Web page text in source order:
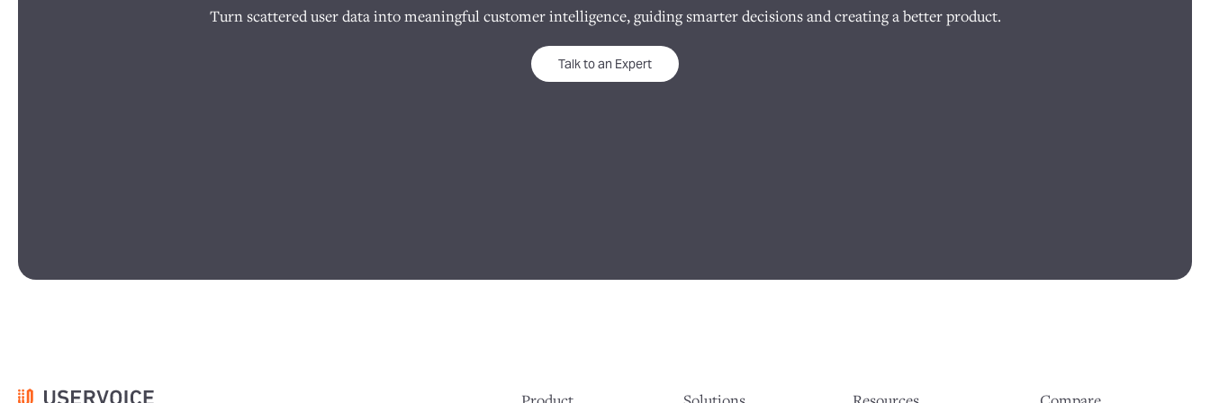
Turn scattered user data into meaningful customer intelligence, guiding smarter decisions and creating a better product.
Talk to an Expert